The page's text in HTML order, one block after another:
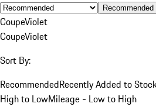
Recommended
CoupeViolet
CoupeViolet
Sort By:
RecommendedRecently Added to
High to LowMileage - Low to High